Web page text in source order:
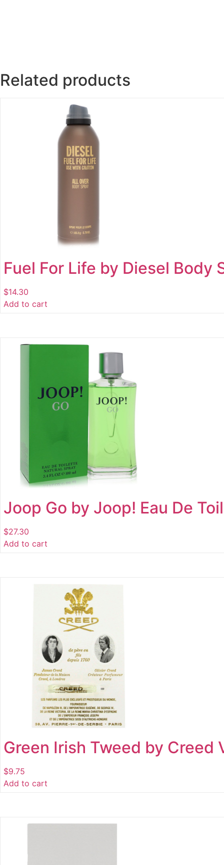
Related products
Fuel For Life by Diesel Body
$14.30
Add to cart
Joop Go by Joop! Eau De
$27.30
Add to cart
Green Irish Tweed by
$9.75
Add to cart